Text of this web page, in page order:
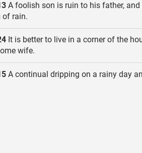
A foolish son is ruin to his father,
of rain.
It is better to live in a corner of the
wife.
A continual dripping on a rainy day